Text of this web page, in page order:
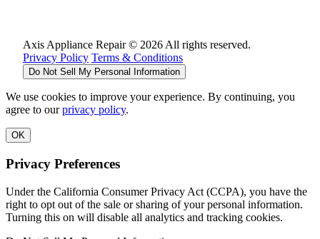
Axis Appliance Repair © 2026 All rights reserved.
Privacy Policy Terms & Conditions
Do Not Sell My Personal Information
We use cookies to improve your experience. By continuing, you
agree to ourprivacy policy.
OK
Privacy Preferences
Under the California Consumer Privacy Act (CCPA), you have the
right to opt out of the sale or sharing of your personal information.
Turning this on will disable all analytics and tracking cookies.